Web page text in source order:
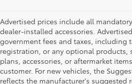
Advertised prices include all
dealer-installed accessories.
government fees and taxes, including
registration, or any optional products,
plans, accessories, or aftermarket
customer. For new vehicles, the
reflects the manufacturer's suggested